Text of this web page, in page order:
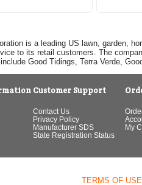
is a leading US lawn, garden,
to its retail customers. The
Good Tidings, Terra Verde,
Customer Support
Contact Us
Privacy Policy
Manufacturer SDS
State Registration Status
My
TERMS OF USE